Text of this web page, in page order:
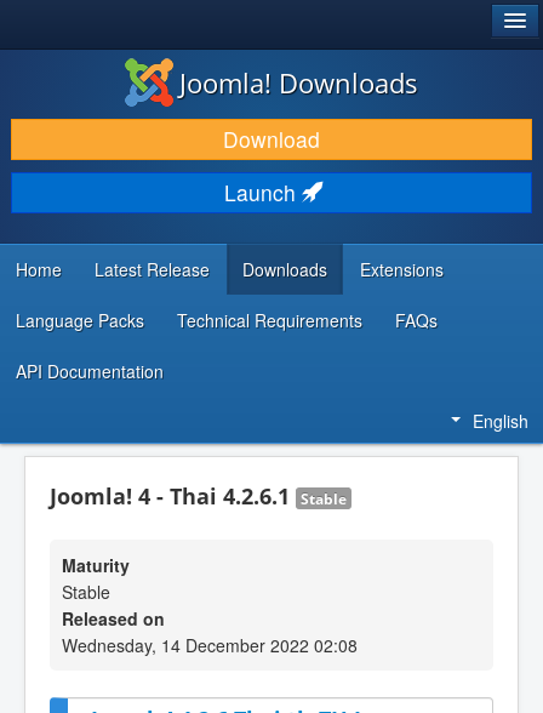
DOWNLOAD & EXTEND
DISCOVER & LEARN
COMMUNITY & SUPPORT
DEVELOPER RESOURCES
Joomla! Downloads
Download
Launch
Home Latest Release Downloads Extensions
Language Packs Technical Requirements FAQs
API Documentation
English
Joomla! 4 - Thai 4.2.6.1 Stable
Maturity
Stable
Released on
Wednesday, 14 December 2022 02:08